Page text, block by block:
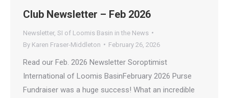
Club Newsletter – Feb 2026
Newsletter, SI of Loomis Basin in the News
By Karen Fraser-Middleton February 26, 2026
Read our Feb. 2026 Newsletter Soroptimist
International of Loomis BasinFebruary 2026 Purse
Fundraiser was a huge success! What an incredible